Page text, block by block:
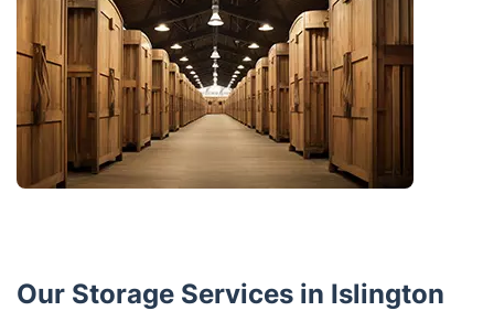
Our Storage Services in Islington